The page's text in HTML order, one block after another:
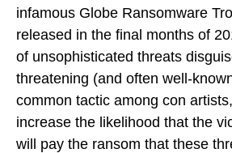
infamous Globe Ransomware
released in the final months of
of unsophisticated threats
threatening (and often well-
common tactic among con
increase the likelihood that the
will pay the ransom that these